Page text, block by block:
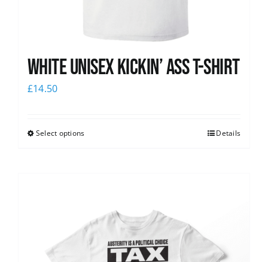
White Unisex Kickin’ Ass T-Shirt
£14.50
Select options Details